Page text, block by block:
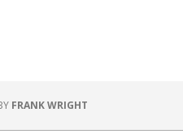
FRANK WRIGHT